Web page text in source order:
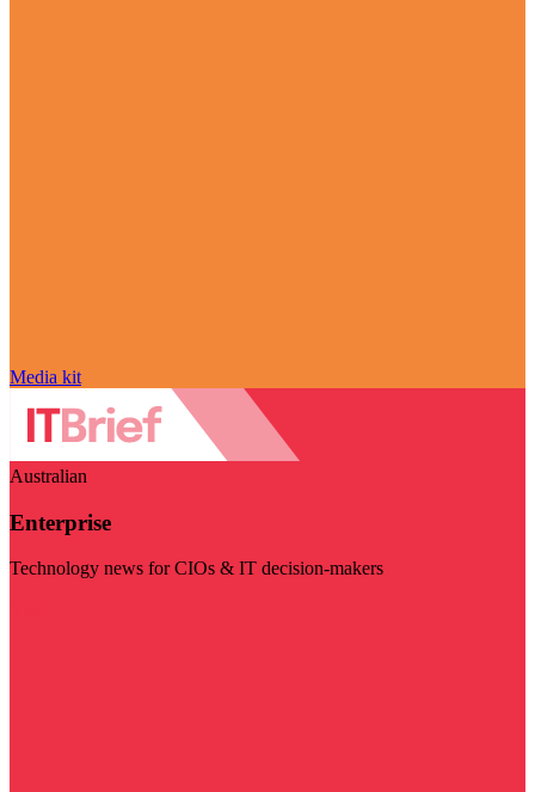
Media kit
Australian
Enterprise
Technology news for CIOs & IT decision-makers